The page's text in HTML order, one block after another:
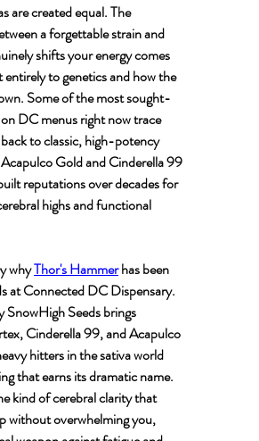
are created equal. The
a forgettable strain and
shifts your energy comes
entirely to genetics and how the
Some of the most sought-
DC menus right now trace
to classic, high-potency
Gold and Cinderella 99
reputations over decades for
highs and functional
why Thor's Hammer has been
at Connected DC Dispensary.
SnowHigh Seeds brings
Cinderella 99, and Acapulco
hitters in the sativa world
that earns its dramatic name.
kind of cerebral clarity that
without overwhelming you,